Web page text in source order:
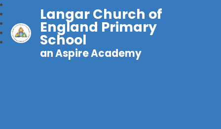
Langar Church of
England Primary
School
an Aspire Academy